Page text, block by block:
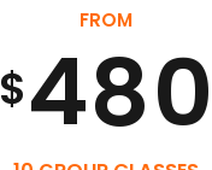
69
FROM
$480